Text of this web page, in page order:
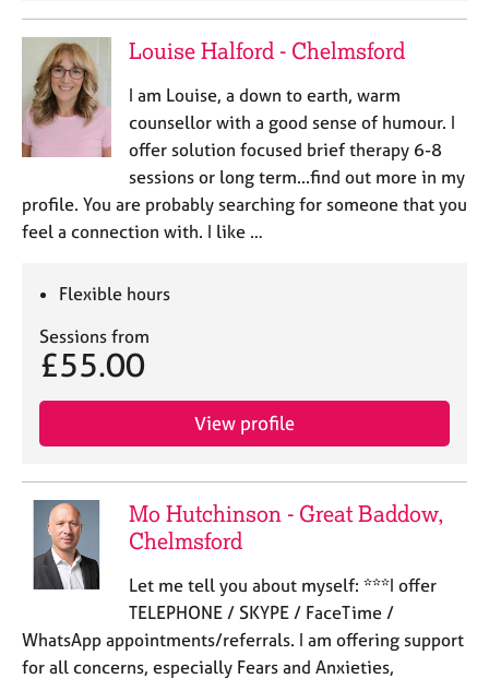
Louise Halford - Chelmsford
I am Louise, a down to earth, warm
counsellor with a good sense of humour. I
offer solution focused brief therapy 6-8
sessions or long term...find out more in my
profile. You are probably searching for someone that you
feel a connection with. I like …
Flexible hours
Sessions from
£55.00
View profile
Mo Hutchinson - Great Baddow,
Chelmsford
Let me tell you about myself: ***I offer
TELEPHONE / SKYPE / FaceTime /
WhatsApp appointments/referrals. I am offering support
for all concerns, especially Fears and Anxieties,